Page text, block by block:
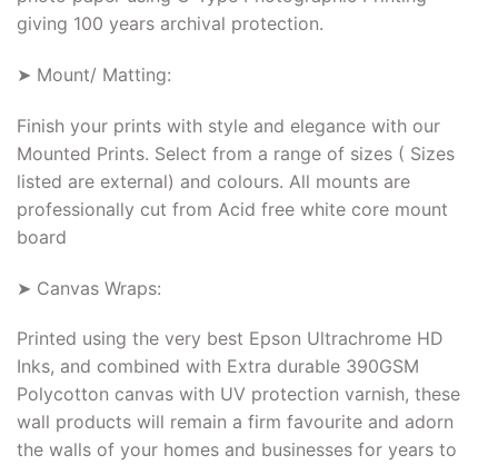
giving 100 years archival protection.
➤ Mount/ Matting:
Finish your prints with style and elegance with our
Mounted Prints. Select from a range of sizes ( Sizes
listed are external) and colours. All mounts are
professionally cut from Acid free white core mount
board
➤ Canvas Wraps:
Printed using the very best Epson Ultrachrome HD
Inks, and combined with Extra durable 390GSM
Polycotton canvas with UV protection varnish, these
wall products will remain a firm favourite and adorn
the walls of your homes and businesses for years to